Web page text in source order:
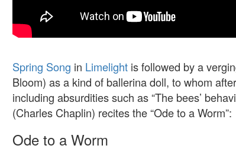
Spring Song in Limelight is followed by a
Bloom) as a kind of ballerina doll, to whom
including absurdities such as “The bees’
(Charles Chaplin) recites the “Ode to a Worm”:
Ode to a Worm